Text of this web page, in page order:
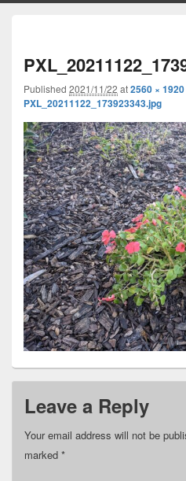
Published 2021/11/22 at2560 × 1920
PXL_20211122_173923343.jpg
Leave a Reply
Your email address will not be
marked *